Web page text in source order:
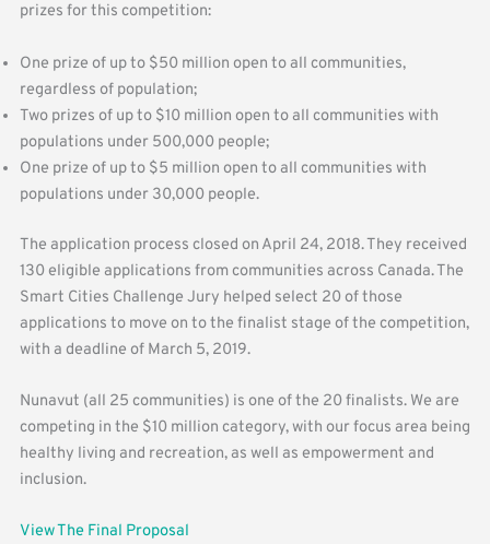
prizes for this competition:
One prize of up to $50 million open to all communities,
regardless of population;
Two prizes of up to $10 million open to all communities with
populations under 500,000 people;
One prize of up to $5 million open to all communities with
populations under 30,000 people.
The application process closed on April 24, 2018. They received
130 eligible applications from communities across Canada. The
Smart Cities Challenge Jury helped select 20 of those
applications to move on to the finalist stage of the competition,
with a deadline of March 5, 2019.
Nunavut (all 25 communities) is one of the 20 finalists. We are
competing in the $10 million category, with our focus area being
healthy living and recreation, as well as empowerment and
inclusion.
View The Final Proposal